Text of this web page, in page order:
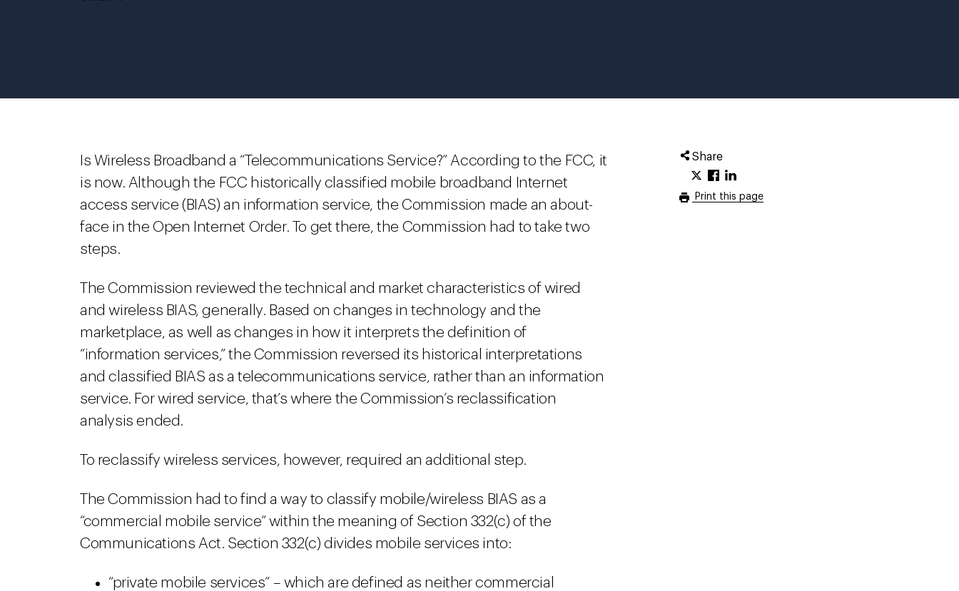
Share
Print this page
Is Wireless Broadband a “Telecommunications Service?” According to the FCC, it
is now. Although the FCC historically classified mobile broadband Internet
access service (BIAS) an information service, the Commission made an about-
face in the Open Internet Order. To get there, the Commission had to take two
steps.
The Commission reviewed the technical and market characteristics of wired
and wireless BIAS, generally. Based on changes in technology and the
marketplace, as well as changes in how it interprets the definition of
“information services,” the Commission reversed its historical interpretations
and classified BIAS as a telecommunications service, rather than an information
service. For wired service, that’s where the Commission’s reclassification
analysis ended.
To reclassify wireless services, however, required an additional step.
The Commission had to find a way to classify mobile/wireless BIAS as a
“commercial mobile service” within the meaning of Section 332(c) of the
Communications Act. Section 332(c) divides mobile services into:
“private mobile services” – which are defined as neither commercial